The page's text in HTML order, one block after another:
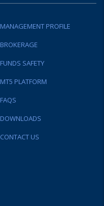
MANAGEMENT PROFILE
BROKERAGE
FUNDS SAFETY
MT5 PLATFORM
FAQS
DOWNLOADS
CONTACT US